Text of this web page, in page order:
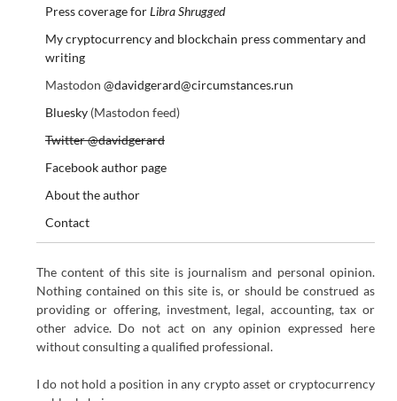
Press coverage forLibra Shrugged
My cryptocurrency and blockchain press commentary and
writing
Mastodon @davidgerard@circumstances.run
Bluesky(Mastodon feed)
Twitter @davidgerard
Facebook author page
About the author
Contact
The content of this site is journalism and personal opinion.
Nothing contained on this site is, or should be construed as
providing or offering, investment, legal, accounting, tax or
other advice. Do not act on any opinion expressed here
without consulting a qualified professional.
I do not hold a position in any crypto asset or cryptocurrency